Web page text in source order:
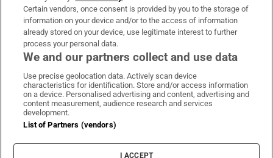
OUR PARTNERS:
Irish Times on WhatsApp
Irish Times on Facebook
Irish Times on X
Irish Times on LinkedIn
Irish Times on Instagram
Terms & Conditions
Cookie Information
Cookie Settings
Certain vendors, once consent is provided by you to the storage of
information on your device and/or to the access of information
already stored on your device, use legitimate interest to further
process your personal data.
We and our partners collect and use data
Use precise geolocation data. Actively scan device
characteristics for identification. Store and/or access information
on a device. Personalised advertising and content, advertising and
content measurement, audience research and services
development.
List of Partners (vendors)
I ACCEPT